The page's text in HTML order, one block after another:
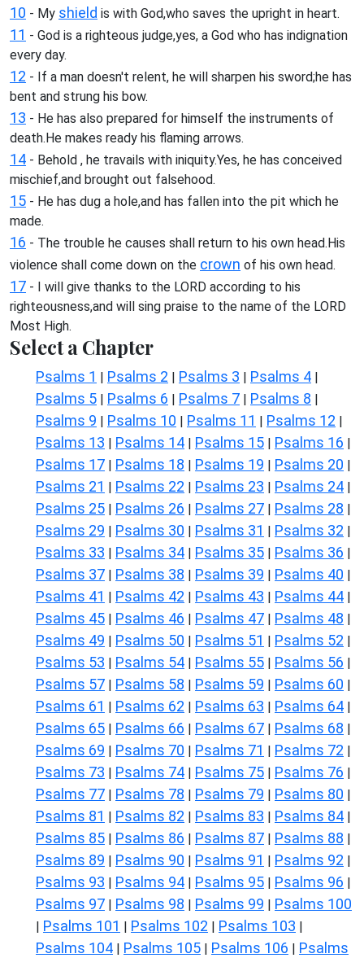
10 - My shield is with God,who saves the upright in heart.
11 - God is a righteous judge,yes, a God who has indignation
every day.
12 - If a man doesn't relent, he will sharpen his sword;he has
bent and strung his bow.
13 - He has also prepared for himself the instruments of
death.He makes ready his flaming arrows.
14 - Behold , he travails with iniquity.Yes, he has conceived
mischief,and brought out falsehood.
15 - He has dug a hole,and has fallen into the pit which he
made.
16 - The trouble he causes shall return to his own head.His
violence shall come down on the crown of his own head.
17 - I will give thanks to the LORD according to his
righteousness,and will sing praise to the name of the LORD
Most High.
Select a Chapter
Psalms 1 | Psalms 2 | Psalms 3 | Psalms 4 |
Psalms 5 | Psalms 6 | Psalms 7 | Psalms 8 |
Psalms 9 | Psalms 10 | Psalms 11 | Psalms 12 |
Psalms 13 | Psalms 14 | Psalms 15 | Psalms 16 |
Psalms 17 | Psalms 18 | Psalms 19 | Psalms 20 |
Psalms 21 | Psalms 22 | Psalms 23 | Psalms 24 |
Psalms 25 | Psalms 26 | Psalms 27 | Psalms 28 |
Psalms 29 | Psalms 30 | Psalms 31 | Psalms 32 |
Psalms 33 | Psalms 34 | Psalms 35 | Psalms 36 |
Psalms 37 | Psalms 38 | Psalms 39 | Psalms 40 |
Psalms 41 | Psalms 42 | Psalms 43 | Psalms 44 |
Psalms 45 | Psalms 46 | Psalms 47 | Psalms 48 |
Psalms 49 | Psalms 50 | Psalms 51 | Psalms 52 |
Psalms 53 | Psalms 54 | Psalms 55 | Psalms 56 |
Psalms 57 | Psalms 58 | Psalms 59 | Psalms 60 |
Psalms 61 | Psalms 62 | Psalms 63 | Psalms 64 |
Psalms 65 | Psalms 66 | Psalms 67 | Psalms 68 |
Psalms 69 | Psalms 70 | Psalms 71 | Psalms 72 |
Psalms 73 | Psalms 74 | Psalms 75 | Psalms 76 |
Psalms 77 | Psalms 78 | Psalms 79 | Psalms 80 |
Psalms 81 | Psalms 82 | Psalms 83 | Psalms 84 |
Psalms 85 | Psalms 86 | Psalms 87 | Psalms 88 |
Psalms 89 | Psalms 90 | Psalms 91 | Psalms 92 |
Psalms 93 | Psalms 94 | Psalms 95 | Psalms 96 |
Psalms 97 | Psalms 98 | Psalms 99 | Psalms 100
| Psalms 101 | Psalms 102 | Psalms 103 |
Psalms 104 | Psalms 105 | Psalms 106 | Psalms